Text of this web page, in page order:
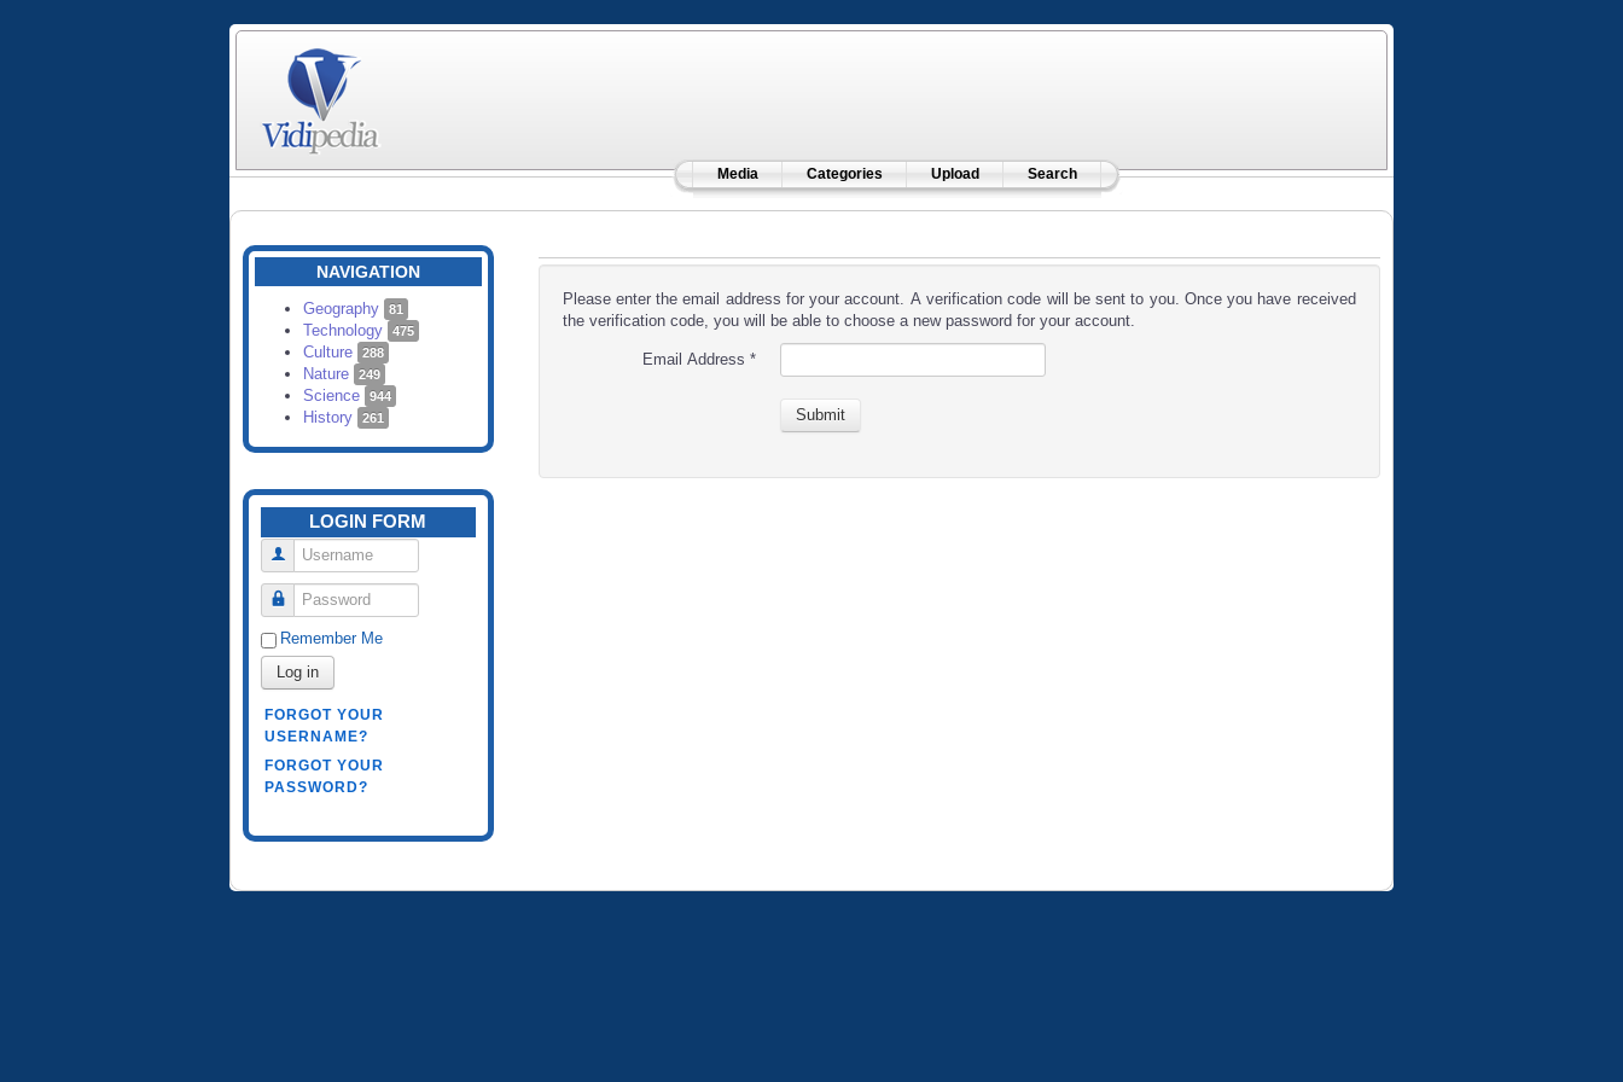
Media Categories Upload Search
NAVIGATION
Geography 81
Technology 475
Culture 288
Nature 249
Science 944
History 261
LOGIN FORM
Username
Password
Remember Me
Log in
FORGOT YOUR
USERNAME?
FORGOT YOUR
PASSWORD?
Please enter the email address for your account. A verification code will be sent to you. Once you have received
the verification code, you will be able to choose a new password for your account.
Email Address *
Submit